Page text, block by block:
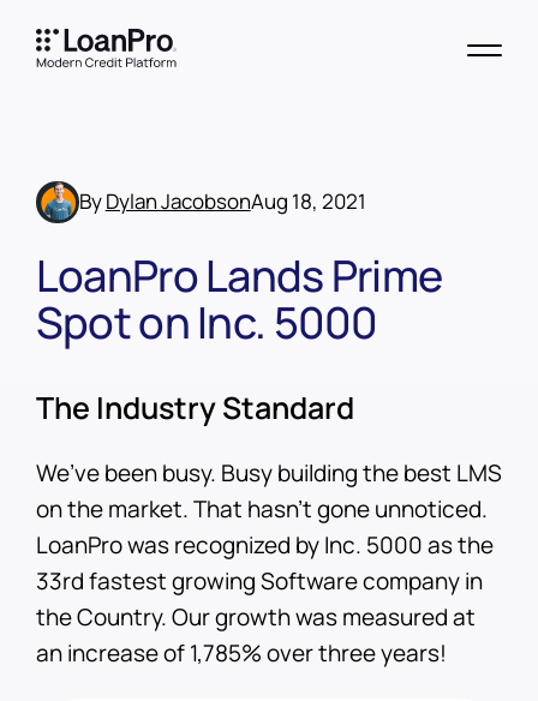
ByDylan JacobsonAug 18, 2021
LoanPro Lands Prime
Spot on Inc. 5000
The Industry Standard
We’ve been busy. Busy building the best LMS
on the market. That hasn’t gone unnoticed.
LoanPro was recognized by Inc. 5000 as the
33rd fastest growing Software company in
the Country. Our growth was measured at
an increase of 1,785% over three years!